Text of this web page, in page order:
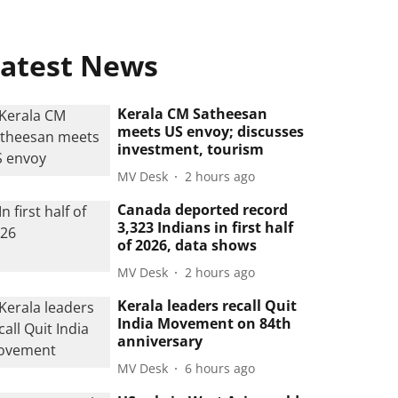
News
Kerala CM Satheesan
meets US envoy; discusses
investment, tourism
MV Desk 2 hours ago
Canada deported record
3,323 Indians in first half
of 2026, data shows
MV Desk 2 hours ago
Kerala leaders recall Quit
India Movement on 84th
anniversary
MV Desk 6 hours ago